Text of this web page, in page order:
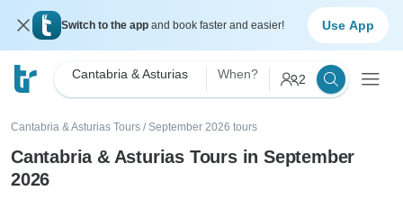
Switch to the app and book faster and easier! Use App
Cantabria & Asturias When? 2
Cantabria & Asturias Tours / September 2026 tours
Cantabria & Asturias Tours in September
2026